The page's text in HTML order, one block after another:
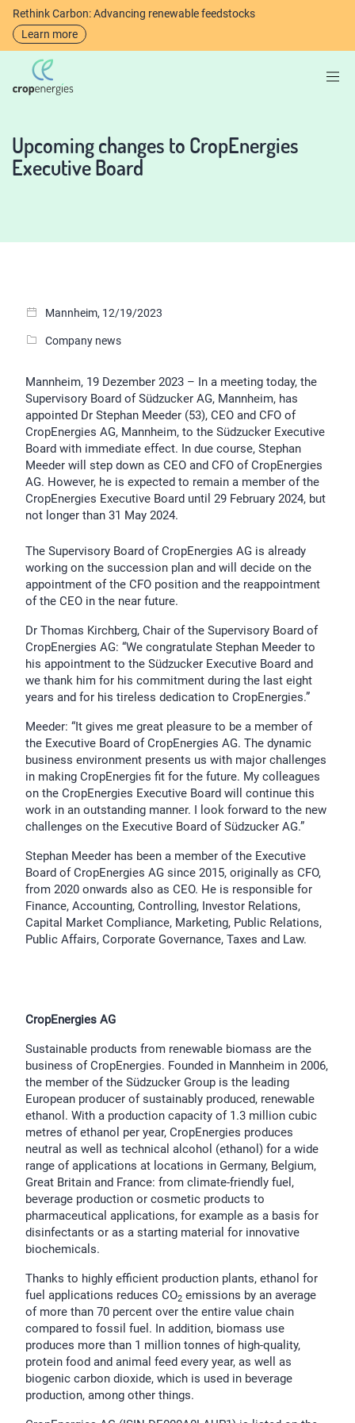
Rethink Carbon: Advancing renewable feedstocks
Learn more
Upcoming changes to CropEnergies
Executive Board
Mannheim, 12/19/2023
Company news
Mannheim, 19 Dezember 2023 – In a meeting today, the
Supervisory Board of Südzucker AG, Mannheim, has
appointed Dr Stephan Meeder (53), CEO and CFO of
CropEnergies AG, Mannheim, to the Südzucker Executive
Board with immediate effect. In due course, Stephan
Meeder will step down as CEO and CFO of CropEnergies
AG. However, he is expected to remain a member of the
CropEnergies Executive Board until 29 February 2024, but
not longer than 31 May 2024.
The Supervisory Board of CropEnergies AG is already
working on the succession plan and will decide on the
appointment of the CFO position and the reappointment
of the CEO in the near future.
Dr Thomas Kirchberg, Chair of the Supervisory Board of
CropEnergies AG: “We congratulate Stephan Meeder to
his appointment to the Südzucker Executive Board and
we thank him for his commitment during the last eight
years and for his tireless dedication to CropEnergies.”
Meeder: “It gives me great pleasure to be a member of
the Executive Board of CropEnergies AG. The dynamic
business environment presents us with major challenges
in making CropEnergies fit for the future. My colleagues
on the CropEnergies Executive Board will continue this
work in an outstanding manner. I look forward to the new
challenges on the Executive Board of Südzucker AG.”
Stephan Meeder has been a member of the Executive
Board of CropEnergies AG since 2015, originally as CFO,
from 2020 onwards also as CEO. He is responsible for
Finance, Accounting, Controlling, Investor Relations,
Capital Market Compliance, Marketing, Public Relations,
Public Affairs, Corporate Governance, Taxes and Law.
CropEnergies AG
Sustainable products from renewable biomass are the
business of CropEnergies. Founded in Mannheim in 2006,
the member of the Südzucker Group is the leading
European producer of sustainably produced, renewable
ethanol. With a production capacity of 1.3 million cubic
metres of ethanol per year, CropEnergies produces
neutral as well as technical alcohol (ethanol) for a wide
range of applications at locations in Germany, Belgium,
Great Britain and France: from climate-friendly fuel,
beverage production or cosmetic products to
pharmaceutical applications, for example as a basis for
disinfectants or as a starting material for innovative
biochemicals.
Thanks to highly efficient production plants, ethanol for
fuel applications reduces CO2 emissions by an average
of more than 70 percent over the entire value chain
compared to fossil fuel. In addition, biomass use
produces more than 1 million tonnes of high-quality,
protein food and animal feed every year, as well as
biogenic carbon dioxide, which is used in beverage
production, among other things.